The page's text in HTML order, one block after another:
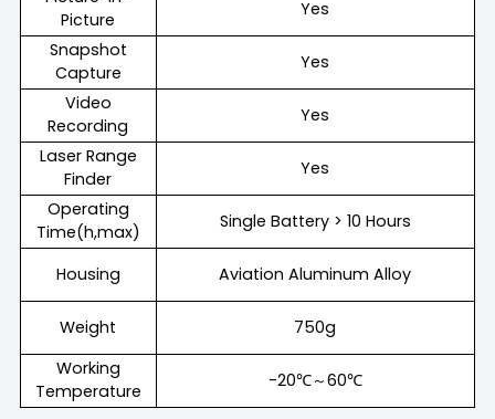
Picture
Yes
Snapshot
Capture
Yes
Video
Recording
Yes
Laser Range
Finder
Yes
Operating
Time(h,max)
Single Battery > 10 Hours
Housing Aviation Aluminum Alloy
Weight
750g
Working
Temperature
-20℃～60℃